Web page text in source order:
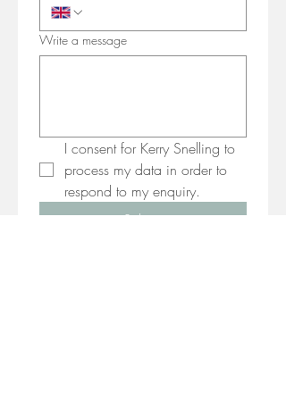
Write a message
I consent for Kerry Snelling to
process my data in order to
respond to my enquiry.
Submit